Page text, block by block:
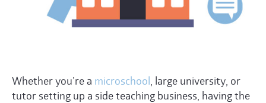
Whether you’re a microschool
, large university, or
tutor setting up a side teaching business, having the